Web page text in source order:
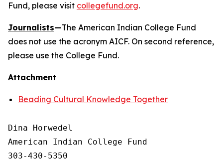
Fund, please visit collegefund.org.
Journalists—The American Indian College Fund
does not use the acronym AICF. On second reference,
please use the College Fund.
Attachment
Beading Cultural Knowledge Together
Dina Horwedel
American Indian College Fund
303-430-5350